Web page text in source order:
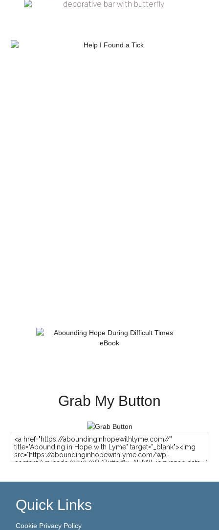
Grab My Button
Quick Links
Cookie Privacy Policy